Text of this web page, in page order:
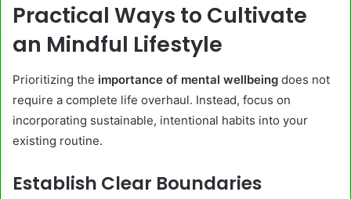
Practical Ways to Cultivate
an Mindful Lifestyle
Prioritizing the importance of mental wellbeing does not
require a complete life overhaul. Instead, focus on
incorporating sustainable, intentional habits into your
existing routine.
Establish Clear Boundaries